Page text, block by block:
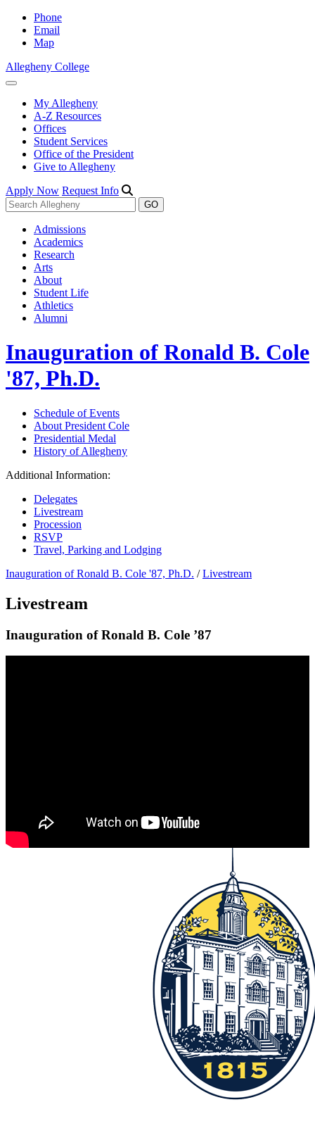
Phone
Email
Map
Allegheny College
My Allegheny
A-Z Resources
Offices
Student Services
Office of the President
Give to Allegheny
Apply Now Request Info
Admissions
Academics
Research
Arts
About
Student Life
Athletics
Alumni
Inauguration of Ronald B. Cole
'87, Ph.D.
Schedule of Events
About President Cole
Presidential Medal
History of Allegheny
Additional Information:
Delegates
Livestream
Procession
RSVP
Travel, Parking and Lodging
Inauguration of Ronald B. Cole '87, Ph.D. /Livestream
Livestream
Inauguration of Ronald B. Cole ’87